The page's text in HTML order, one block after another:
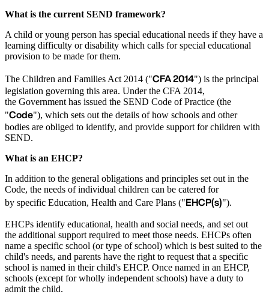
What is the current SEND framework?
A child or young person has special educational needs if they have a
learning difficulty or disability which calls for special educational
provision to be made for them.
The Children and Families Act 2014 ("CFA 2014") is the principal
legislation governing this area. Under the CFA 2014,
the Government has issued the SEND Code of Practice (the
"Code"), which sets out the details of how schools and other
bodies are obliged to identify, and provide support for children with
SEND.
What is an EHCP?
In addition to the general obligations and principles set out in the
Code, the needs of individual children can be catered for
by specific Education, Health and Care Plans ("EHCP(s)").
EHCPs identify educational, health and social needs, and set out
the additional support required to meet those needs. EHCPs often
name a specific school (or type of school) which is best suited to the
child's needs, and parents have the right to request that a specific
school is named in their child's EHCP. Once named in an EHCP,
schools (except for wholly independent schools) have a duty to
admit the child.